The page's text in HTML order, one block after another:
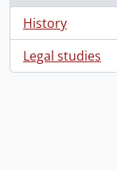
History
, 1 results
Legal studies
, 1 results